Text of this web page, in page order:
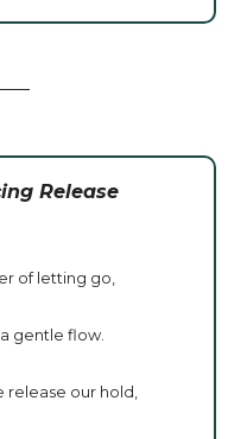
Release
of letting go,
gentle flow.
release our hold,